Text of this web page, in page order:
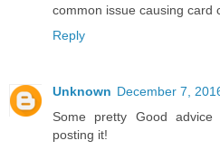
common issue causing card
Reply
Unknown December 7,
Some pretty Good
posting it!